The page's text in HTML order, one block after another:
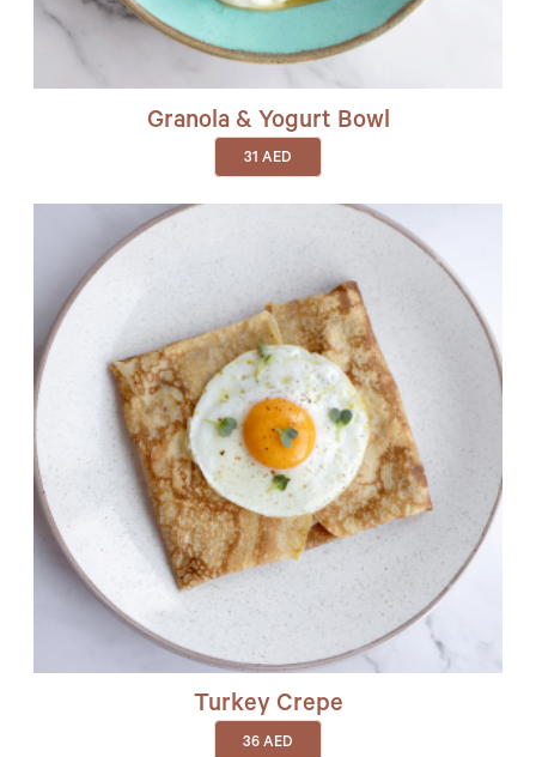
Granola & Yogurt Bowl
31 AED
Turkey Crepe
36 AED